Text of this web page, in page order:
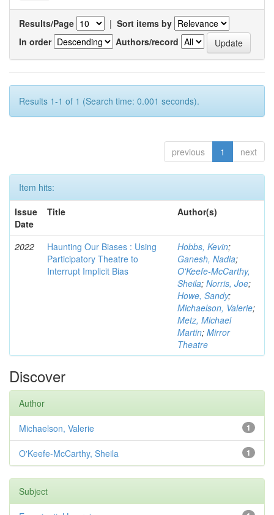
Results/Page | Sort items by
In order
Authors/record
Results 1-1 of 1 (Search time: 0.001 seconds).
previous 1 next
Item hits:
Issue
Date
Title Author(s)
2022
Haunting Our Biases : Using
Participatory Theatre to
Interrupt Implicit Bias
Hobbs, Kevin;
Ganesh, Nadia;
O'Keefe-McCarthy,
Sheila; Norris, Joe;
Howe, Sandy;
Michaelson, Valerie;
Metz, Michael
Martin; Mirror
Theatre
Discover
Author
1
Michaelson, Valerie
1
O'Keefe-McCarthy, Sheila
Subject